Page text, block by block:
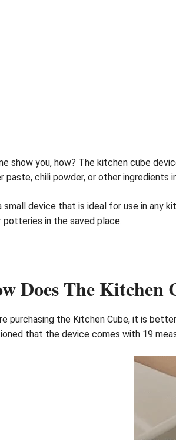
show you, how? The kitchen cube
paste, chili powder, or other
small device that is ideal for use in any
potteries in the saved place.
Does The Kitchen
purchasing the Kitchen Cube, it is
that the device comes with 19